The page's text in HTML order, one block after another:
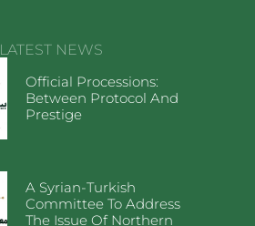
LATEST NEWS
Official Processions:
Between Protocol And
Prestige
A Syrian-Turkish
Committee To Address
The Issue Of Northern